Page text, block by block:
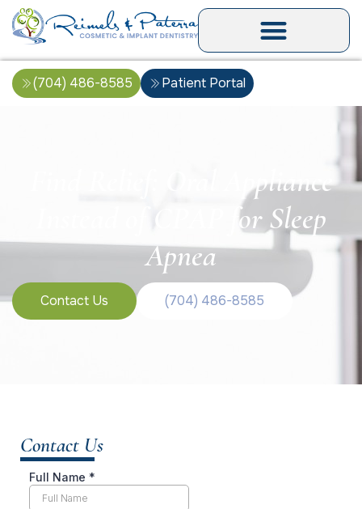
(704) 486-8585 Patient Portal
Find Relief: Oral Appliance
Instead of CPAP for Sleep
Apnea
Contact Us (704) 486-8585
Contact Us